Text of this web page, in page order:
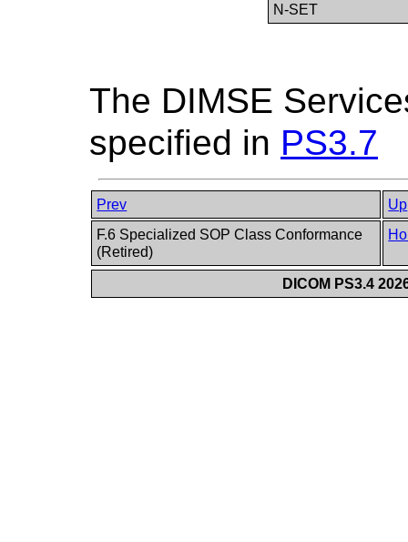
N-SET
The DIMSE
specified in PS3.7
Prev
Up
F.6 Specialized SOP Class Conformance
(Retired)
DICOM PS3.4